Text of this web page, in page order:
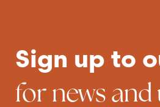
Sign up to
for news